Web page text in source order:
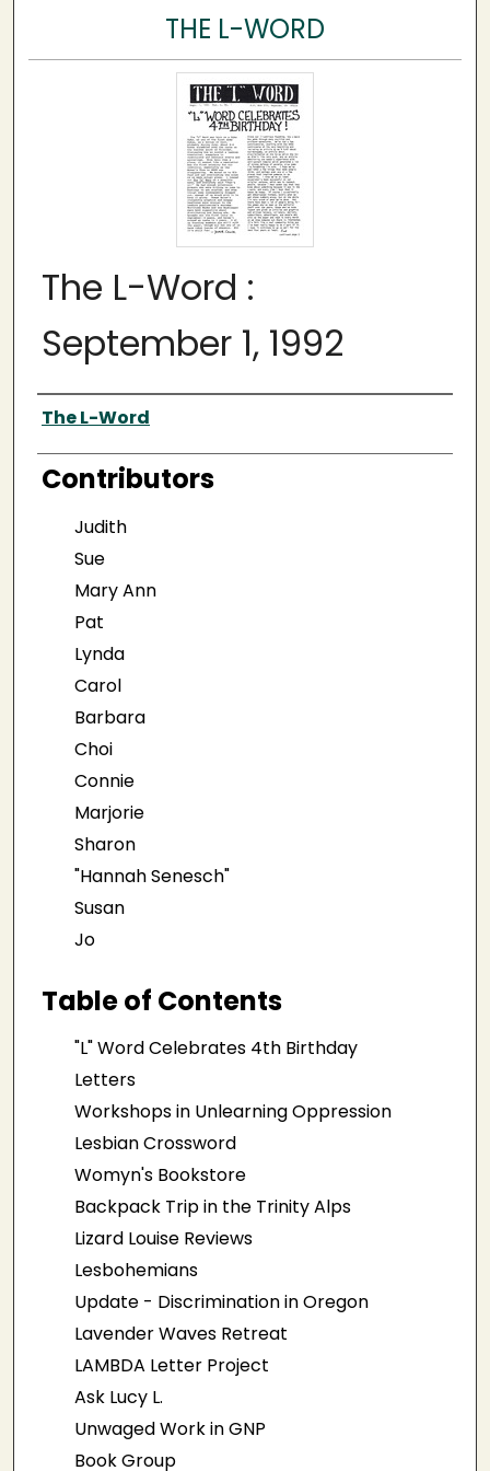
THE L-WORD
The L-Word :
September 1, 1992
Author
The L-Word
Contributors
Judith
Sue
Mary Ann
Pat
Lynda
Carol
Barbara
Choi
Connie
Marjorie
Sharon
"Hannah Senesch"
Susan
Jo
Table of Contents
"L" Word Celebrates 4th Birthday
Letters
Workshops in Unlearning Oppression
Lesbian Crossword
Womyn's Bookstore
Backpack Trip in the Trinity Alps
Lizard Louise Reviews
Lesbohemians
Update - Discrimination in Oregon
Lavender Waves Retreat
LAMBDA Letter Project
Ask Lucy L.
Unwaged Work in GNP
Book Group